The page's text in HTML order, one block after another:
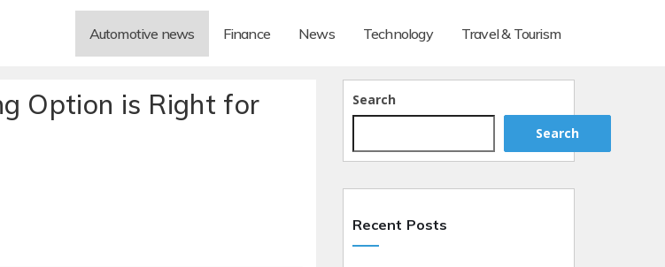
Automotive news Finance News Technology Travel & Tourism
Option is Right for
Search
Search
Recent Posts